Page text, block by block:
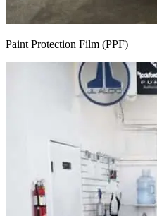
Paint Protection Film (PPF)